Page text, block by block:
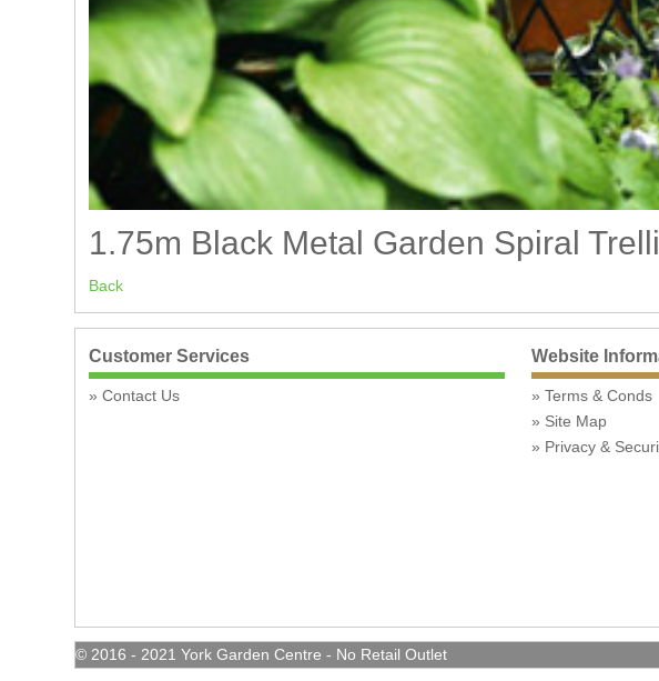
1.75m Black Metal Garden Spiral
Back
Customer Services
Contact Us
Website
Terms & Conds
Site Map
Privacy &
© 2016 - 2021 York Garden Centre - No Retail Outlet